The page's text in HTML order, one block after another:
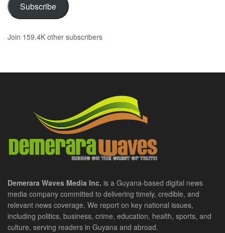
Subscribe
Join 159.4K other subscribers
Demerara Waves Media Inc. is a Guyana-based digital news
media company committed to delivering timely, credible, and
relevant news coverage. We report on key national issues,
including politics, business, crime, education, health, sports, and
culture, serving readers in Guyana and abroad.